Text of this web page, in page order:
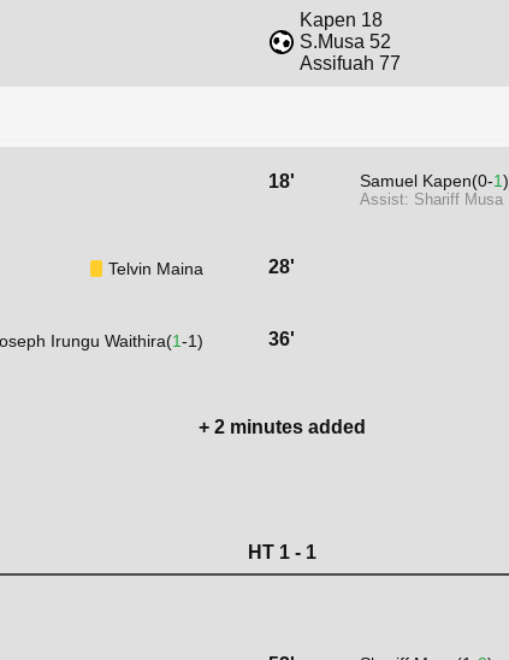
Kapen 18
S.Musa 52
Assifuah 77
18' Samuel Kapen(0-1)
Assist: Shariff Musa
Telvin Maina 28'
Irungu Waithira(1-1) 36'
+ 2 minutes added
HT 1 - 1